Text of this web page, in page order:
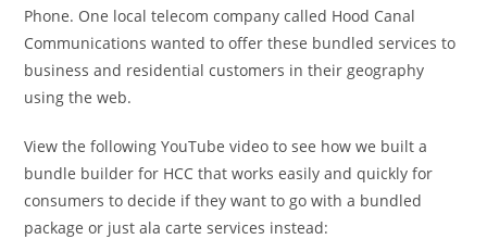
Phone. One local telecom company called Hood Canal
Communications wanted to offer these bundled services to
business and residential customers in their geography
using the web.
View the following YouTube video to see how we built a
bundle builder for HCC that works easily and quickly for
consumers to decide if they want to go with a bundled
package or just ala carte services instead: